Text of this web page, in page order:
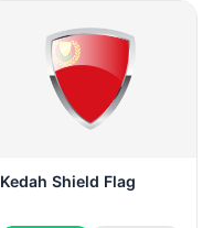
Kedah Shield Flag